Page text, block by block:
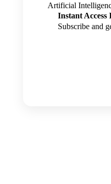
Artificial
Instant Access
Subscribe and